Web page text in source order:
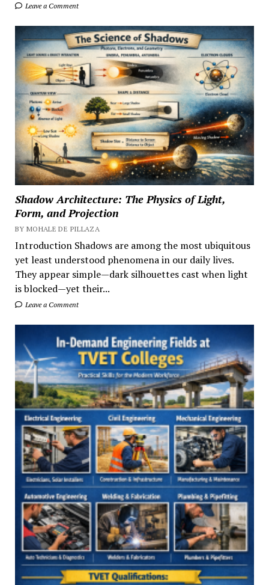
Leave a Comment
Shadow Architecture: The Physics of Light,
Form, and Projection
BY MOHALE DE PILLAZA
Introduction Shadows are among the most ubiquitous
yet least understood phenomena in our daily lives.
They appear simple—dark silhouettes cast when light
is blocked—yet their...
Leave a Comment